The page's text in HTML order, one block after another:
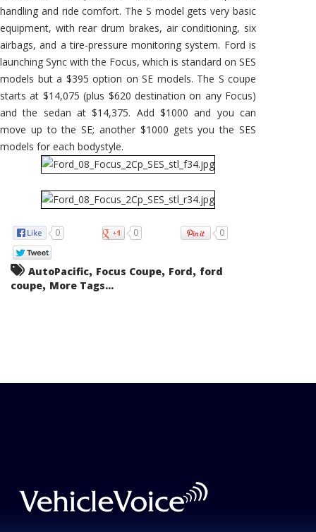
handling and ride comfort. The S model gets very basic
equipment, with rear drum brakes, air conditioning, six
airbags, and a tire-pressure monitoring system. Ford is
launching Sync with the Focus, which is standard on SES
models but a $395 option on SE models. The S coupe
starts at $14,075 (plus $620 destination on any Focus)
and the sedan at $14,375. Add $1000 and you can
move up to the SE; another $1000 gets you the SES
models for each bodystyle.
0 0 0
AutoPacific, Focus Coupe, Ford, ford
coupe, More Tags...